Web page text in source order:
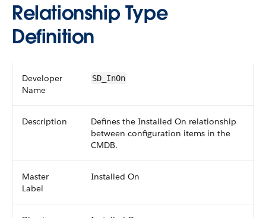
Relationship Type
Definition
Developer
Name
SD_InOn
Description
Defines the Installed On relationship
between configuration items in the
CMDB.
Master
Label
Installed On